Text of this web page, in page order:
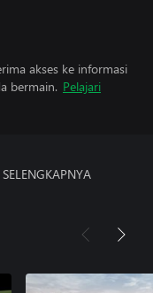
akses ke informasi
bermain. Pelajari
SELENGKAPNYA